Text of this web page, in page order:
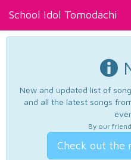
School Idol Tomodachi
New and updated list of
and all the latest songs
By our
Check out the